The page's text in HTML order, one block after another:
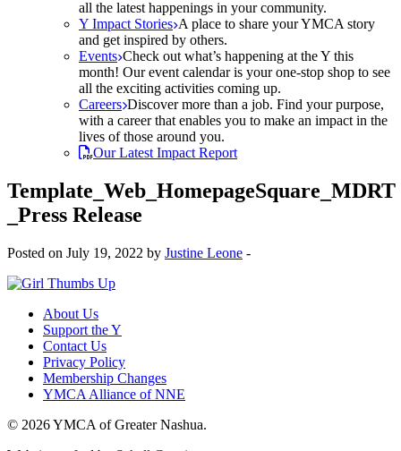
all the latest happenings in your community.
Y Impact Stories A place to share your YMCA story
and get inspired by others.
Events Check out what’s happening at the Y this
month! Our event calendar is your one-stop shop to see
all the exciting activities coming up.
Careers Discover more than a job. Find your purpose,
with a career that enables you to make an impact in the
lives of those around you.
Our Latest Impact Report
Template_Web_HomepageSquare_MDRT
_Press Release
Posted on July 19, 2022 by Justine Leone -
About Us
Support the Y
Contact Us
Privacy Policy
Membership Changes
YMCA Alliance of NNE
© 2026 YMCA of Greater Nashua.